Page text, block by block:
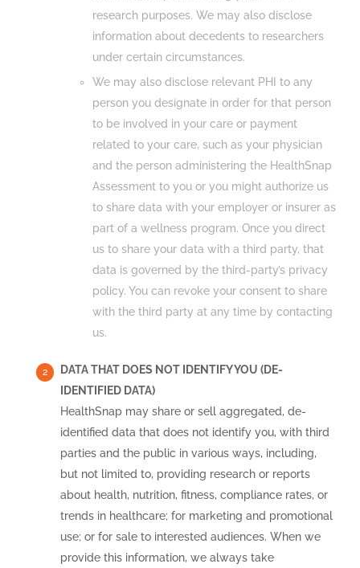
research purposes. We may also disclose
information about decedents to researchers
under certain circumstances.
We may also disclose relevant PHI to any
person you designate in order for that person
to be involved in your care or payment
related to your care, such as your physician
and the person administering the HealthSnap
Assessment to you or you might authorize us
to share data with your employer or insurer as
part of a wellness program. Once you direct
us to share your data with a third party, that
data is governed by the third-party’s privacy
policy. You can revoke your consent to share
with the third party at any time by contacting
us.
DATA THAT DOES NOT IDENTIFY YOU (DE-
IDENTIFIED DATA)
HealthSnap may share or sell aggregated, de-
identified data that does not identify you, with third
parties and the public in various ways, including,
but not limited to, providing research or reports
about health, nutrition, fitness, compliance rates, or
trends in healthcare; for marketing and promotional
use; or for sale to interested audiences. When we
provide this information, we always take